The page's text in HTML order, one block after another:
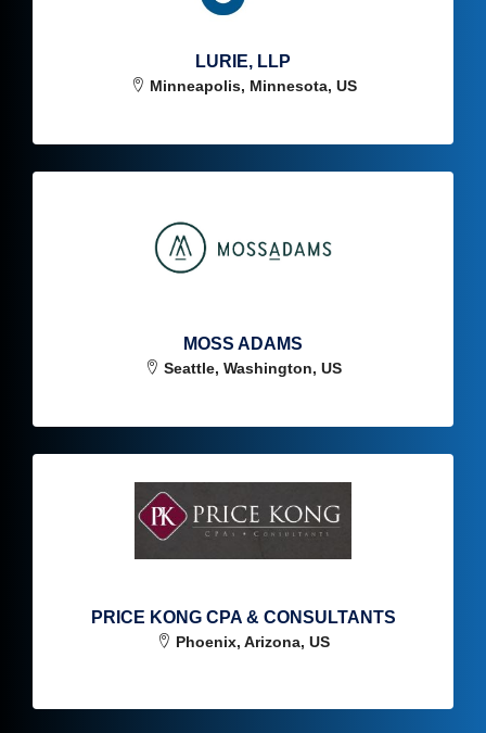
LURIE, LLP
Minneapolis, Minnesota, US
MOSS ADAMS
Seattle, Washington, US
PRICE KONG CPA & CONSULTANTS
Phoenix, Arizona, US